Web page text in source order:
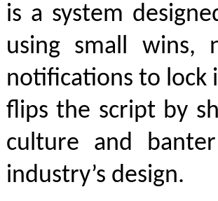
is a system
using small wins,
notifications to lock
flips the script by
culture and
industry’s design.